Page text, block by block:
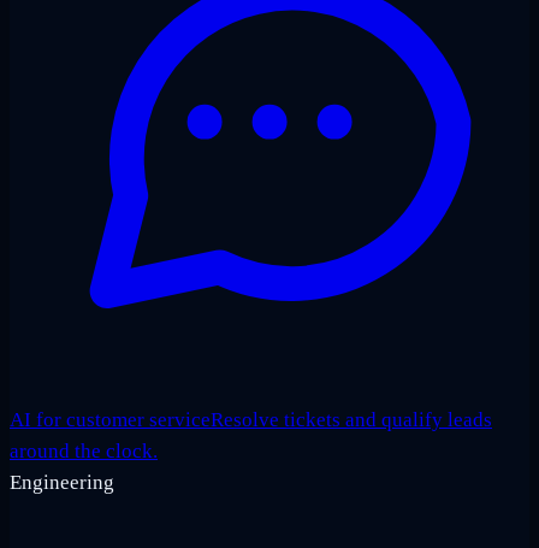
AI for customer serviceResolve tickets and qualify leads
around the clock.
Engineering